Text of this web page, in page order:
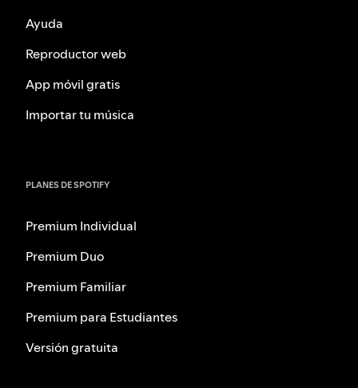
Ayuda
Reproductor web
App móvil gratis
Importar tu música
PLANES DE SPOTIFY
Premium Individual
Premium Duo
Premium Familiar
Premium para Estudiantes
Versión gratuita